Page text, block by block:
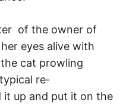
of the owner of
eyes alive with
cat prowling
re­
it up and put it on the